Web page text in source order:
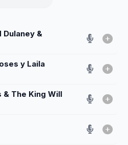
Dulaney &
y Laila
& The King Will